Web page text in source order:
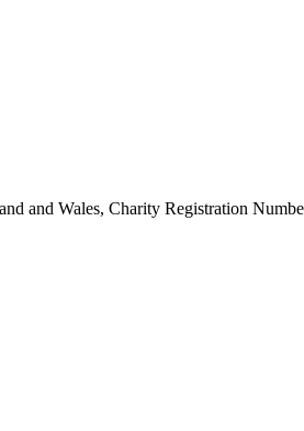
and Wales, Charity Registration